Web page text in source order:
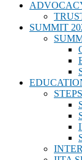
SUMMIT